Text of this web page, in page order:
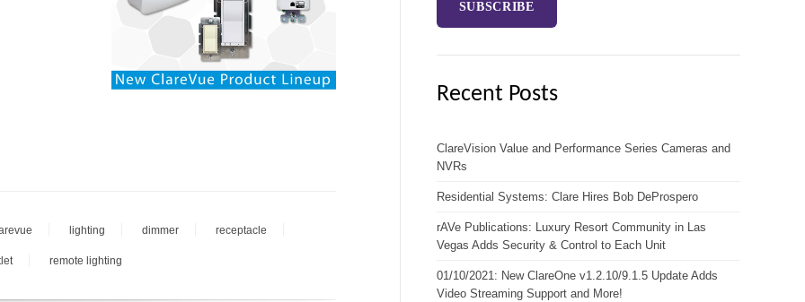
lighting dimmer receptacle
remote lighting
Recent Posts
ClareVision Value and Performance Series Cameras and
NVRs
Residential Systems: Clare Hires Bob DeProspero
rAVe Publications: Luxury Resort Community in Las
Vegas Adds Security & Control to Each Unit
01/10/2021: New ClareOne v1.2.10/9.1.5 Update Adds
Video Streaming Support and More!